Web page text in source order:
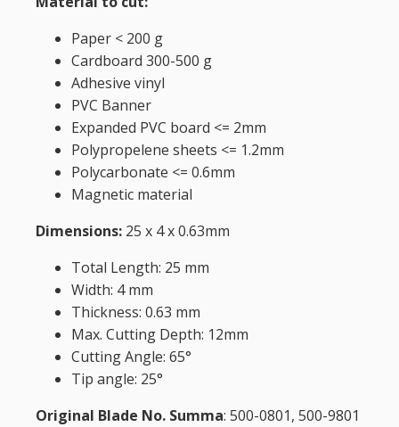
Paper < 200 g
Cardboard 300-500 g
Adhesive vinyl
PVC Banner
Expanded PVC board <= 2mm
Polypropelene sheets <= 1.2mm
Polycarbonate <= 0.6mm
Magnetic material
Dimensions: 25 x 4 x 0.63mm
Total Length: 25 mm
Width: 4 mm
Thickness: 0.63 mm
Max. Cutting Depth: 12mm
Cutting Angle: 65°
Tip angle: 25°
Original Blade No. Summa: 500-0801, 500-9801